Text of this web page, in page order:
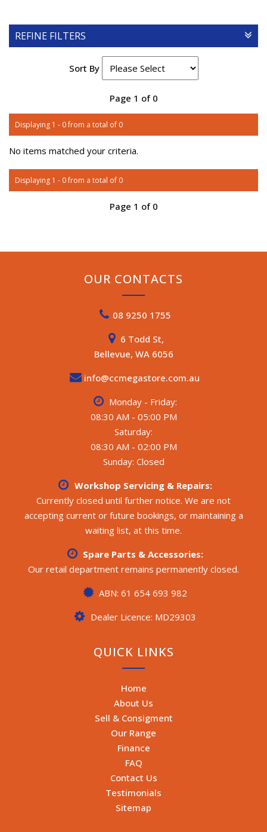
REFINE FILTERS
Sort By
Page 1 of 0
Displaying 1 - 0 from a total of 0
No items matched your criteria.
Displaying 1 - 0 from a total of 0
Page 1 of 0
OUR CONTACTS
08 9250 1755
6 Todd St,
Bellevue, WA 6056
info@ccmegastore.com.au
Monday - Friday:
08:30 AM - 05:00 PM
Saturday:
08:30 AM - 02:00 PM
Sunday: Closed
Workshop Servicing & Repairs:
Currently closed until further notice. We are not
accepting current or future bookings, or maintaining a
waiting list, at this time.
Spare Parts & Accessories:
Our retail department remains permanently closed.
ABN: 61 654 693 982
Dealer Licence: MD29303
QUICK LINKS
Home
About Us
Sell & Consigment
Our Range
Finance
FAQ
Contact Us
Testimonials
Sitemap